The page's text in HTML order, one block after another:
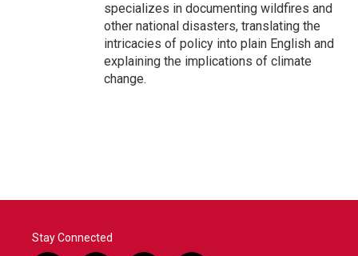
specializes in documenting wildfires and
other national disasters, translating the
intricacies of policy into plain English and
explaining the implications of climate
change.
Stay Connected